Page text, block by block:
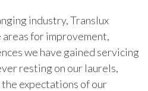
industry, Translux
for improvement,
we have gained servicing
resting on our laurels,
expectations of our